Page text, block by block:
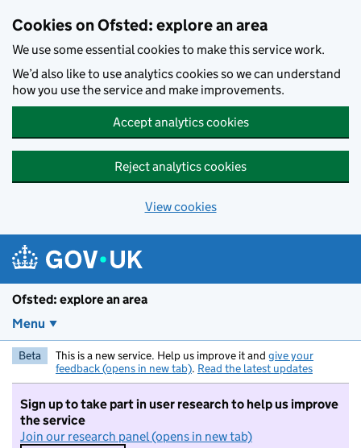
Cookies on Ofsted: explore an area
We use some essential cookies to make this service work.
We’d also like to use analytics cookies so we can understand
how you use the service and make improvements.
Accept analytics cookies
Reject analytics cookies
View cookies
Ofsted: explore an area
Menu
Beta This is a new service. Help us improve it and give your
feedback (opens in new tab). Read the latest updates
Sign up to take part in user research to help us improve
the service
Join our research panel (opens in new tab)